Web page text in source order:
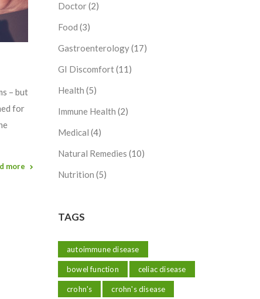
– but
for
more
Doctor(2)
Food (3)
Gastroenterology(17)
GI Discomfort(11)
Health (5)
Immune Health (2)
Medical (4)
Natural Remedies (10)
Nutrition (5)
TAGS
autoimmune disease
bowel function celiac disease
crohn's crohn's disease